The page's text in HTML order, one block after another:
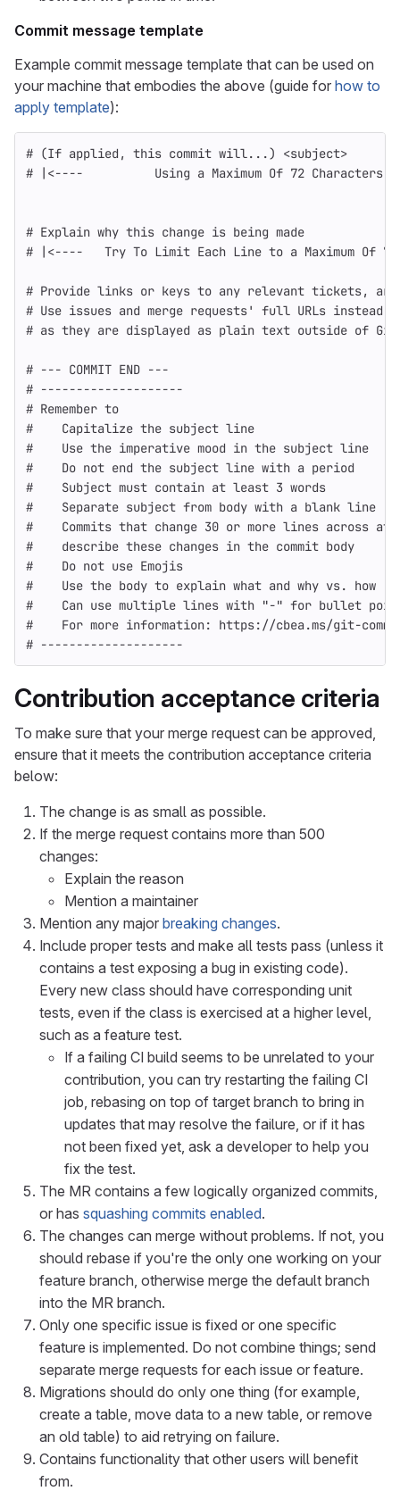
Commit message template
Example commit message template that can be used on
your machine that embodies the above (guide for how to
apply template):
# (If applied, this commit will...) <subject>
# |<----          Using a Maximum Of 72
# Explain why this change is being made
# |<----   Try To Limit Each Line to a Maximum Of
# Provide links or keys to any relevant tickets,
# Use issues and merge requests' full URLs instead
# as they are displayed as plain text outside of
# --- COMMIT END ---
# --------------------
# Remember to
#    Capitalize the subject line
#    Use the imperative mood in the subject line
#    Do not end the subject line with a period
#    Subject must contain at least 3 words
#    Separate subject from body with a blank line
#    Commits that change 30 or more lines across
#    describe these changes in the commit body
#    Do not use Emojis
#    Use the body to explain what and why vs. how
#    Can use multiple lines with "-" for bullet
#    For more information: https://cbea.ms/git-
# --------------------
Contribution acceptance criteria
To make sure that your merge request can be approved,
ensure that it meets the contribution acceptance criteria
below:
The change is as small as possible.
If the merge request contains more than 500
changes:
Explain the reason
Mention a maintainer
Mention any major breaking changes.
Include proper tests and make all tests pass (unless it
contains a test exposing a bug in existing code).
Every new class should have corresponding unit
tests, even if the class is exercised at a higher level,
such as a feature test.
If a failing CI build seems to be unrelated to your
contribution, you can try restarting the failing CI
job, rebasing on top of target branch to bring in
updates that may resolve the failure, or if it has
not been fixed yet, ask a developer to help you
fix the test.
The MR contains a few logically organized commits,
or has squashing commits enabled.
The changes can merge without problems. If not, you
should rebase if you're the only one working on your
feature branch, otherwise merge the default branch
into the MR branch.
Only one specific issue is fixed or one specific
feature is implemented. Do not combine things; send
separate merge requests for each issue or feature.
Migrations should do only one thing (for example,
create a table, move data to a new table, or remove
an old table) to aid retrying on failure.
Contains functionality that other users will benefit
from.